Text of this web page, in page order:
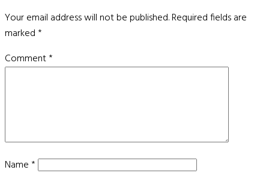
Your email address will not be published.Required fields are
marked*
Comment*
Name*